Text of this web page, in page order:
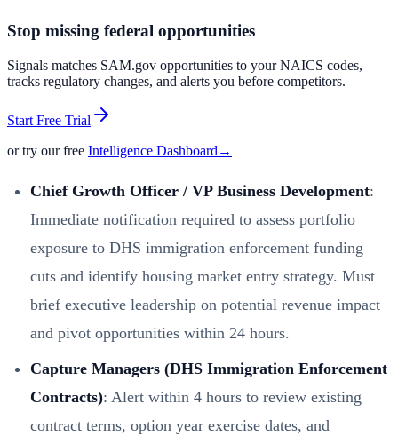
Stop missing federal opportunities
Signals matches SAM.gov opportunities to your NAICS codes,
tracks regulatory changes, and alerts you before competitors.
Start Free Trial
or try our free Intelligence Dashboard →
Chief Growth Officer / VP Business Development:
Immediate notification required to assess portfolio
exposure to DHS immigration enforcement funding
cuts and identify housing market entry strategy. Must
brief executive leadership on potential revenue impact
and pivot opportunities within 24 hours.
Capture Managers (DHS Immigration Enforcement
Contracts): Alert within 4 hours to review existing
contract terms, option year exercise dates, and